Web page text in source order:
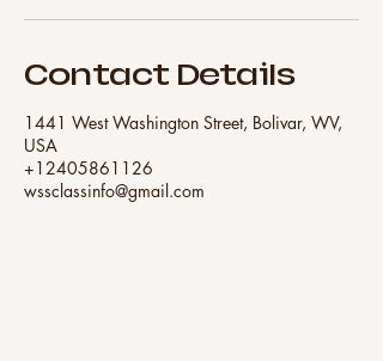
Contact Details
1441 West Washington Street, Bolivar, WV,
USA
+12405861126
wssclassinfo@gmail.com